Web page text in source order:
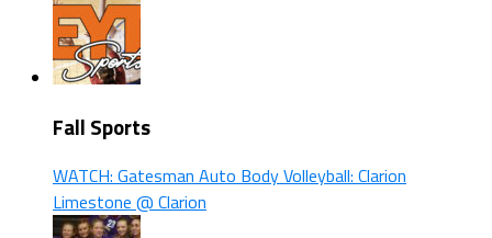
Fall Sports
WATCH: Gatesman Auto Body Volleyball: Clarion
Limestone @ Clarion